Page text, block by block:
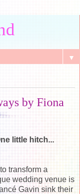
▼
by Fiona
little hitch...
transform a
wedding venue is
Gavin sink their